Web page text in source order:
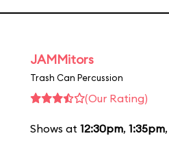
JAMMitors
Trash Can Percussion
(Our Rating)
Shows at 12:30pm, 1:35pm,